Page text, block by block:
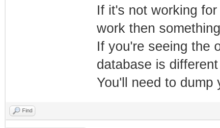
Return Status:
[ 9] Manuf>
If it's not working
work then
If you're seeing the
database is
You'll need to dump
Find